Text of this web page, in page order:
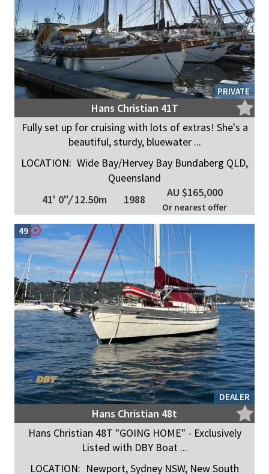
PRIVATE
Hans Christian 41T
Fully set up for cruising with lots of extras! She's a
beautiful, sturdy, bluewater ...
LOCATION: Wide Bay/Hervey Bay Bundaberg QLD,
Queensland
41' 0"/12.50m 1988
AU $165,000
Or nearest offer
DEALER
49
Hans Christian 48t
Hans Christian 48T "GOING HOME" - Exclusively
Listed with DBY Boat ...
LOCATION: Newport, Sydney NSW, New South